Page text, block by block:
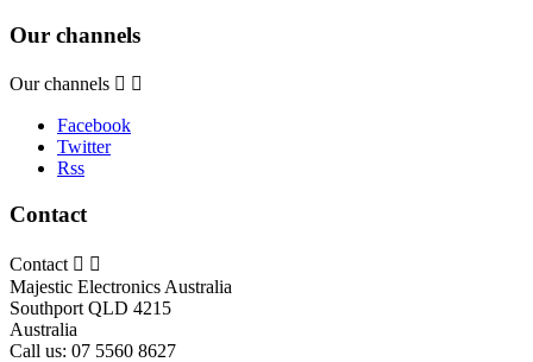
Our channels
Our channels  
Facebook
Twitter
Rss
Contact
Contact  
Majestic Electronics Australia
Southport QLD 4215
Australia
Call us: 07 5560 8627